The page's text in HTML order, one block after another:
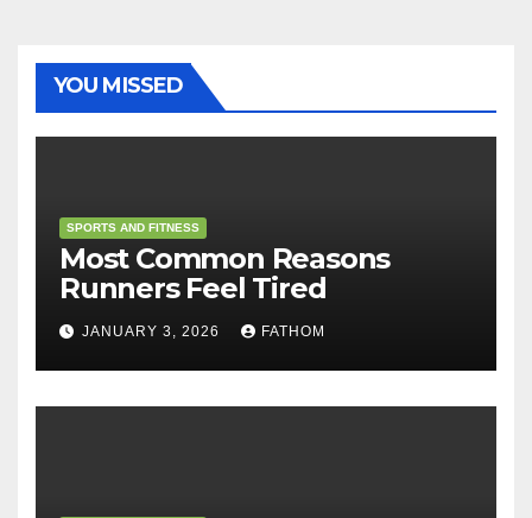
YOU MISSED
SPORTS AND FITNESS
Most Common Reasons
Runners Feel Tired
JANUARY 3, 2026 FATHOM